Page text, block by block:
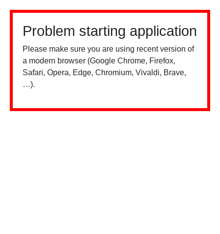
Problem starting application
Please make sure you are using recent version of
a modern browser (Google Chrome, Firefox,
Safari, Opera, Edge, Chromium, Vivaldi, Brave,
…).